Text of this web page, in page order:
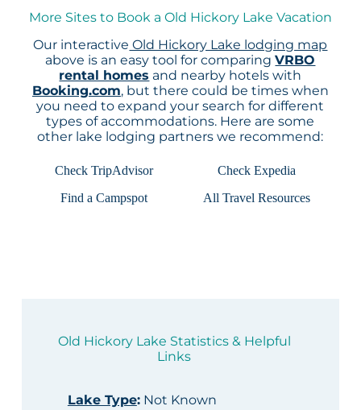
More Sites to Book a Old Hickory Lake Vacation
Our interactive Old Hickory Lake lodging map
above is an easy tool for comparingVRBO
rental homes and nearby hotels with
Booking.com, but there could be times when
you need to expand your search for different
types of accommodations. Here are some
other lake lodging partners we recommend:
Check TripAdvisor
Check Expedia
Find a Campspot
All Travel Resources
Old Hickory Lake Statistics & Helpful
Links
Lake Type:Not Known